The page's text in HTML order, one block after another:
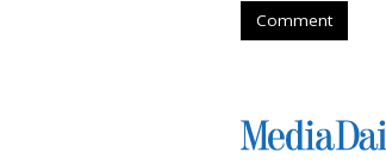
Comment